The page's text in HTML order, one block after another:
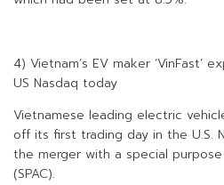
4) Vietnam’s EV maker ‘VinFast’
US Nasdaq today
Vietnamese leading electric
off its first trading day in the U.S.
the merger with a special
(SPAC).